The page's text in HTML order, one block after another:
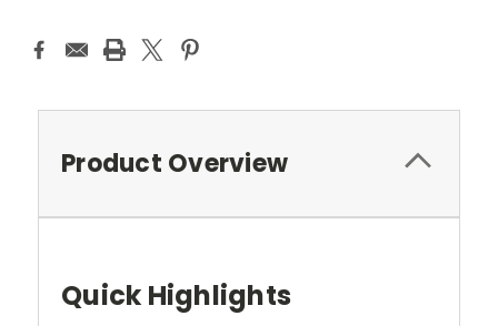
Product Overview
Quick Highlights